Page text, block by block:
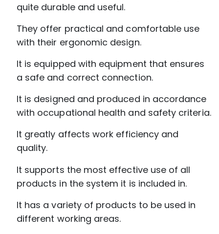
quite durable and useful.
They offer practical and comfortable use
with their ergonomic design.
It is equipped with equipment that ensures
a safe and correct connection.
It is designed and produced in accordance
with occupational health and safety criteria.
It greatly affects work efficiency and
quality.
It supports the most effective use of all
products in the system it is included in.
It has a variety of products to be used in
different working areas.